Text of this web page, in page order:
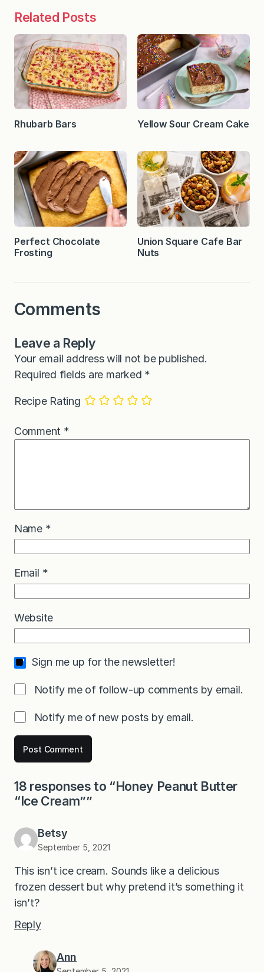
Related Posts
Rhubarb Bars Yellow Sour Cream Cake
Perfect Chocolate
Frosting
Union Square Cafe Bar
Nuts
Comments
Leave a Reply
Your email address will not be published.
Required fields are marked *
Recipe Rating
Comment *
Name *
Email *
Website
Sign me up for the newsletter!
Notify me of follow-up comments by email.
Notify me of new posts by email.
18 responses to “Honey Peanut Butter
“Ice Cream””
Betsy
September 5, 2021
This isn’t ice cream. Sounds like a delicious
frozen dessert but why pretend it’s something it
isn’t?
Reply
Ann